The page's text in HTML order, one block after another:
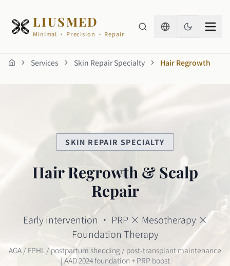
LIUSMED
Minimal · Precision · Repair
Home Services Skin Repair Specialty Hair Regrowth
SKIN REPAIR SPECIALTY
Hair Regrowth & Scalp
Repair
Early intervention · PRP × Mesotherapy ×
Foundation Therapy
AGA / FPHL / postpartum shedding / post-transplant maintenance
| AAD 2024 foundation + PRP boost